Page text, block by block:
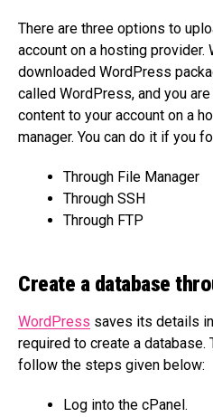
There are three options to
account on a hosting provider.
downloaded WordPress
called WordPress, and you
content to your account on a
manager. You can do it if you
Through File Manager
Through SSH
Through FTP
Create a database
WordPress saves its details
required to create a database.
follow the steps given below:
Log into the cPanel.